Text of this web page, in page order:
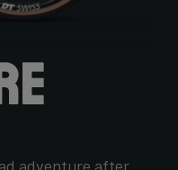
adventure after